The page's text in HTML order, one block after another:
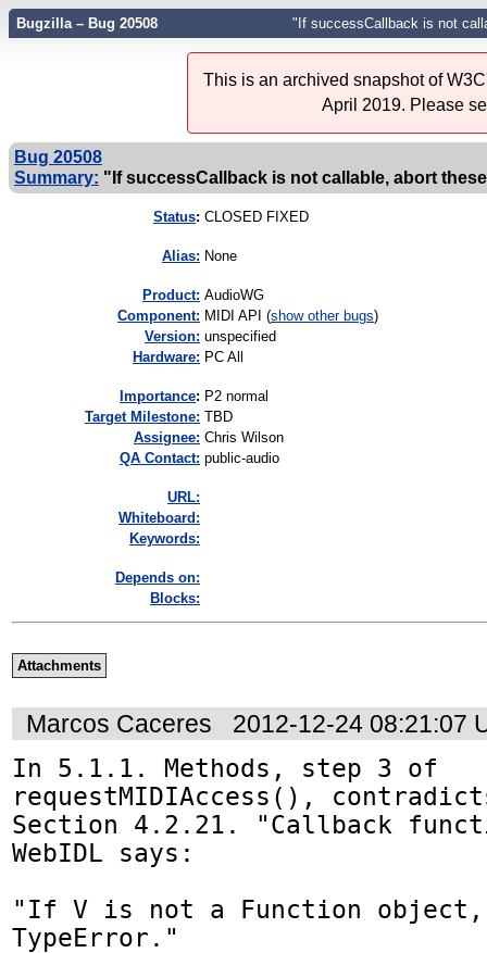
Bugzilla – Bug 20508 "If successCallback is not
This is an archived snapshot of
April 2019. Please
Bug 20508
Summary: "If successCallback is not callable, abort
Status: CLOSED FIXED
Alias: None
Product: AudioWG
Component: MIDI API (show other bugs)
Version: unspecified
Hardware: PC All
mportance: P2 normal
Target Milestone: TBD
Assignee: Chris Wilson
QA Contact: public-audio
URL:
Whiteboard:
Keywords:
Depends on:
Blocks:
Attachments
Marcos Caceres
2012-12-24 08:21:07
In 5.1.1. Methods, step 3 of
requestMIDIAccess(),
Section 4.2.21. "Callback
WebIDL says:
"If V is not a Function object,
TypeError."